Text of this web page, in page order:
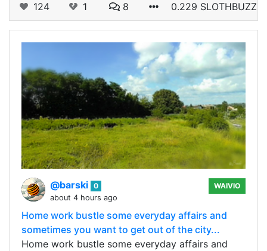
124 1 8 0.229 SLOTHBUZZ
@barski 0
about 4 hours ago
WAIVIO
Home work bustle some everyday affairs and
sometimes you want to get out of the city...
Home work bustle some everyday affairs and